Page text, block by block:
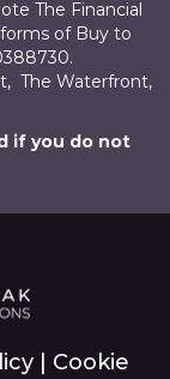
The Financial
of Buy to
The Waterfront,
if you do not
Cookie